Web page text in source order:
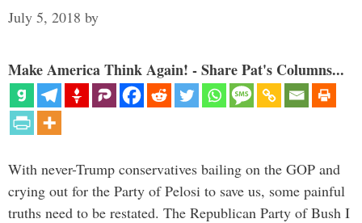
July 5, 2018 by
Make America Think Again! - Share Pat's Columns...
With never-Trump conservatives bailing on the GOP and
crying out for the Party of Pelosi to save us, some painful
truths need to be restated. The Republican Party of Bush I